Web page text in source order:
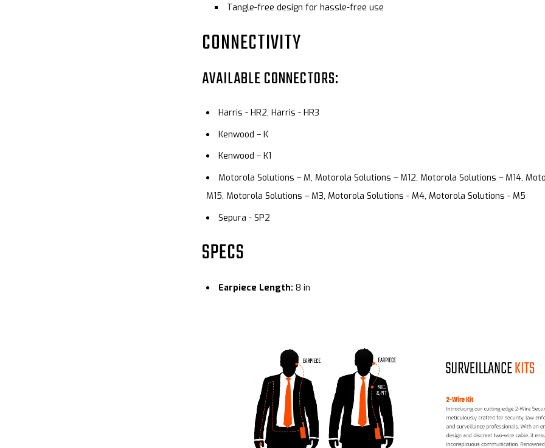
Tangle-free design for hassle-free use
CONNECTIVITY
AVAILABLE CONNECTORS:
Harris - HR2, Harris - HR3
Kenwood – K
Kenwood – K1
Motorola Solutions – M, Motorola Solutions – M12, Motorola Solutions – M14,
M15, Motorola Solutions – M3, Motorola Solutions - M4, Motorola Solutions - M5
Sepura - SP2
SPECS
Earpiece Length: 8 in